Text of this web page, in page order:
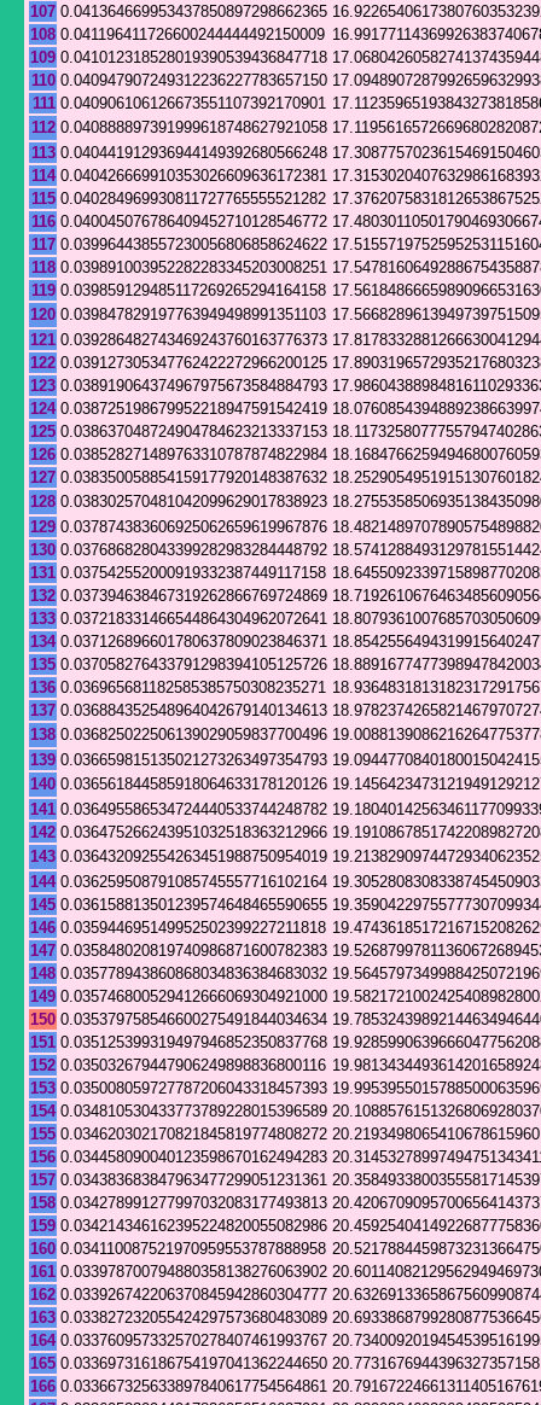
107 0.041364669953437850897298662365
108 0.041196411726600244444492150009
109 0.041012318528019390539436847718
110 0.040947907249312236227783657150
111 0.040906106126673551107392170901
112 0.040888897391999618748627921058
113 0.040441912936944149392680566248
114 0.040426669910353026609636172381
115 0.040284969930811727765555521282
116 0.040045076786409452710128546772
117 0.039964438557230056806858624622
118 0.039891003952282283345203008251
119 0.039859129485117269265294164158
120 0.039847829197763949498991351103
121 0.039286482743469243760163776373
122 0.039127305347762422272966200125
123 0.038919064374967975673584884793
124 0.038725198679952218947591542419
125 0.038637048724904784623213337153
126 0.038528271489763310787874822984
127 0.038350058854159177920148387632
128 0.038302570481042099629017838923
129 0.037874383606925062659619967876
130 0.037686828043399282983284448792
131 0.037542552000919332387449117158
132 0.037394638467319262866769724869
133 0.037218331466544864304962072641
134 0.037126896601780637809023846371
135 0.037058276433791298394105125726
136 0.036965681182585385750308235271
137 0.036884352548964042679140134613
138 0.036825022506139029059837700496
139 0.036659815135021273263497354793
140 0.036561844585918064633178120126
141 0.036495586534724440533744248782
142 0.036475266243951032518363212966
143 0.036432092554263451988750954019
144 0.036259508791085745557716102164
145 0.036158813501239574648465590655
146 0.035944695149952502399227211818
147 0.035848020819740986871600782383
148 0.035778943860868034836384683032
149 0.035746800529412666069304921000
150 0.035379758546600275491844034634
151 0.035125399319497946852350837768
152 0.035032679447906249898836800116
153 0.035008059727787206043318457393
154 0.034810530433773789228015396589
155 0.034620302170821845819774808272
156 0.034458090040123598670162494283
157 0.034383683847963477299051231361
158 0.034278991277997032083177493813
159 0.034214346162395224820055082986
160 0.034110087521970959553787888958
161 0.033978700794880358138276063902
162 0.033926742206370845942860304777
163 0.033827232055424297573680483089
164 0.033760957332570278407461993767
165 0.033697316186754197041362244650
166 0.033667325633897840617754564861